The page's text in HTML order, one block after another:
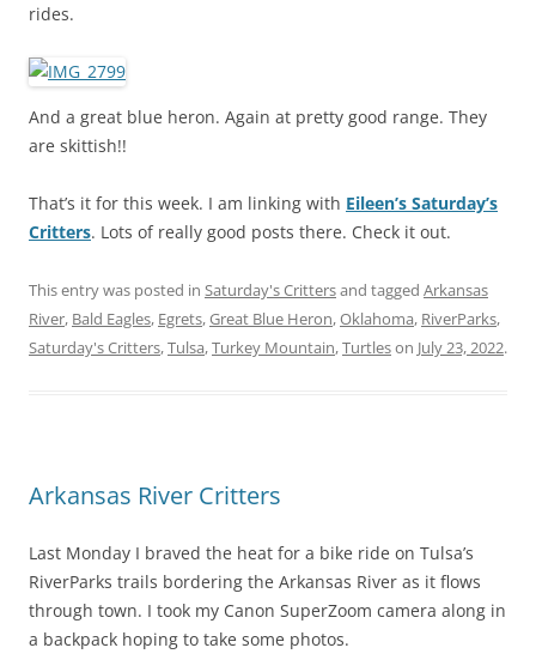
rides.
And a great blue heron. Again at pretty good range. They
are skittish!!
That’s it for this week. I am linking with Eileen’s Saturday’s
Critters. Lots of really good posts there. Check it out.
This entry was posted in Saturday's Crittersand tagged Arkansas
River, Bald Eagles, Egrets,Great Blue Heron,Oklahoma, RiverParks,
Saturday's Critters,Tulsa,Turkey Mountain,Turtleson July 23, 2022.
Arkansas River Critters
Last Monday I braved the heat for a bike ride on Tulsa’s
RiverParks trails bordering the Arkansas River as it flows
through town. I took my Canon SuperZoom camera along in
a backpack hoping to take some photos.